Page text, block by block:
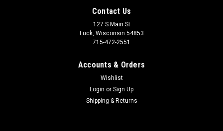
Contact Us
127 S Main St
Luck, Wisconsin 54853
715-472-2551
Accounts & Orders
Wishlist
Login or Sign Up
Shipping & Returns